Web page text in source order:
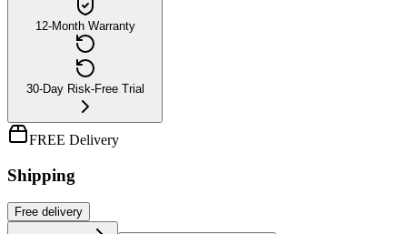
12-Month Warranty
30-Day Risk-Free Trial
FREE Delivery
Shipping
Free delivery